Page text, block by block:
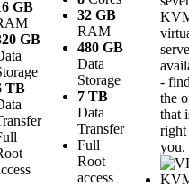
GB
GB
TB
32 GB
RAM
480 GB
Data
Storage
7 TB
Data
Transfer
Full
Root
access
-
the
that
you.